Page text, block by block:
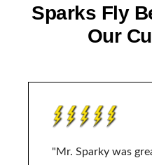
Sparks Fly
Our
"Mr. Sparky was